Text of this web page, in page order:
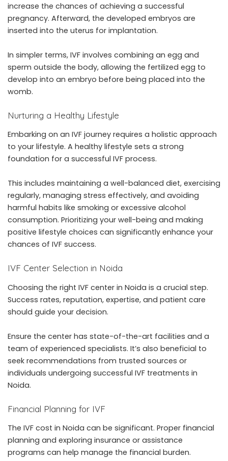
increase the chances of achieving a successful
pregnancy. Afterward, the developed embryos are
inserted into the uterus for implantation.
In simpler terms, IVF involves combining an egg and
sperm outside the body, allowing the fertilized egg to
develop into an embryo before being placed into the
womb.
Nurturing a Healthy Lifestyle
Embarking on an IVF journey requires a holistic approach
to your lifestyle. A healthy lifestyle sets a strong
foundation for a successful IVF process.
This includes maintaining a well-balanced diet, exercising
regularly, managing stress effectively, and avoiding
harmful habits like smoking or excessive alcohol
consumption. Prioritizing your well-being and making
positive lifestyle choices can significantly enhance your
chances of IVF success.
IVF Center Selection in Noida
Choosing the right IVF center in Noida is a crucial step.
Success rates, reputation, expertise, and patient care
should guide your decision.
Ensure the center has state-of-the-art facilities and a
team of experienced specialists. It’s also beneficial to
seek recommendations from trusted sources or
individuals undergoing successful IVF treatments in
Noida.
Financial Planning for IVF
The IVF cost in Noida can be significant. Proper financial
planning and exploring insurance or assistance
programs can help manage the financial burden.